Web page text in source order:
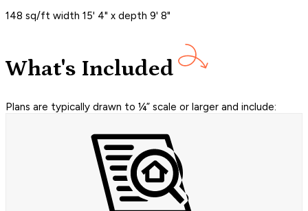
148 sq/ft width 15' 4" x depth 9' 8"
What's Included
Plans are typically drawn to ¼” scale or larger and include: